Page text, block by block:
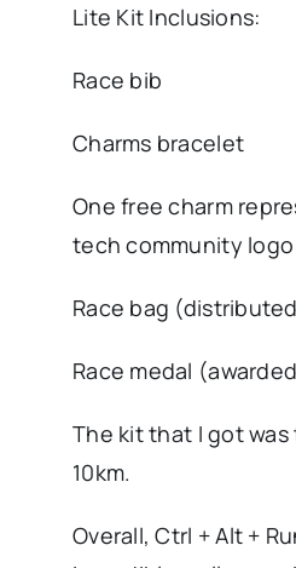
Lite Kit Inclusions:
Race bib
Charms bracelet
One free charm
tech community logo
Race bag
Race medal
The kit that I got
10km.
Overall, Ctrl + Alt +